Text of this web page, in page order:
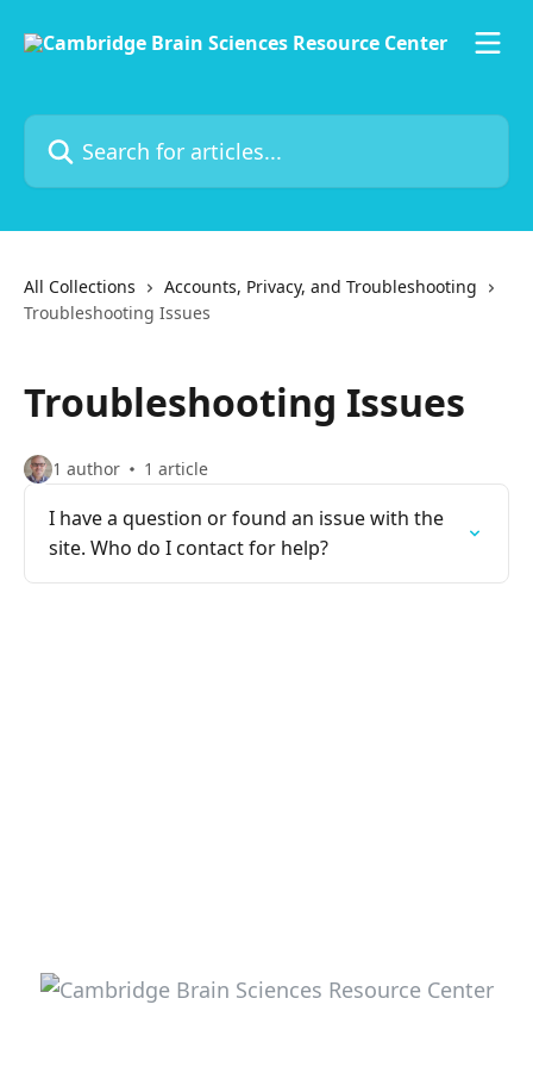
Search for articles...
All Collections
Accounts, Privacy, and Troubleshooting
Troubleshooting Issues
Troubleshooting Issues
1 author 1 article
I have a question or found an issue with the
site. Who do I contact for help?